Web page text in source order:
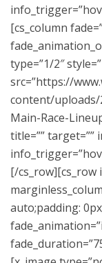
[cs_column
type=”1/2″
src=”https://
content/uploads/
Main-Race-
title=”” target=””
[/cs_row][cs_row
auto;padding: